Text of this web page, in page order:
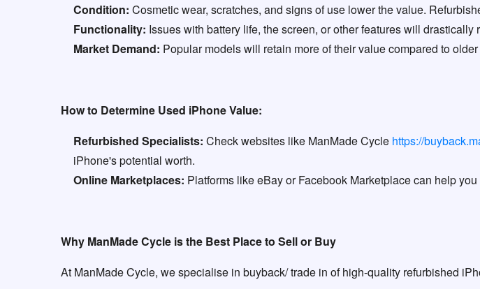
Condition: Cosmetic wear, scratches, and signs of use lower the value.
Functionality: Issues with battery life, the screen, or other features will drastically
Market Demand: Popular models will retain more of their value compared to
How to Determine Used iPhone Value:
Refurbished Specialists: Check websites like ManMade Cycle https://
iPhone's potential worth.
Online Marketplaces: Platforms like eBay or Facebook Marketplace can help
Why ManMade Cycle is the Best Place to Sell or Buy
At ManMade Cycle, we specialise in buyback/ trade in of high-quality refurbished